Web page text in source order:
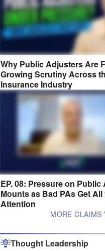
Why Public Adjusters Are
Growing Scrutiny Across
Insurance Industry
EP. 08: Pressure on
Mounts as Bad PAs Get All
Attention
MORE CLAIMS
Thought Leadership